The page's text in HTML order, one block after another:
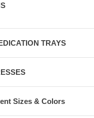
TRAYS
Sizes & Colors